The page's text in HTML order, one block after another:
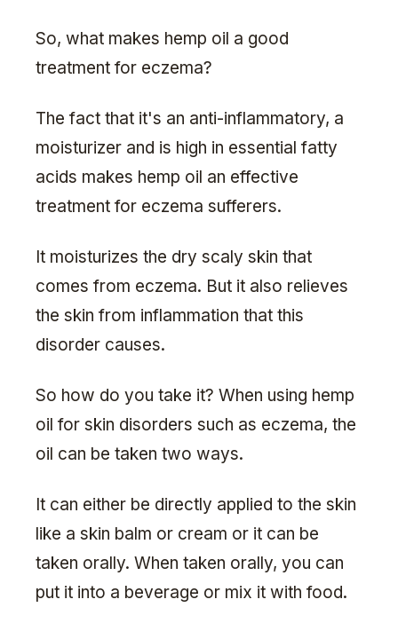
So, what makes hemp oil a good
treatment for eczema?
The fact that it's an anti-inflammatory, a
moisturizer and is high in essential fatty
acids makes hemp oil an effective
treatment for eczema sufferers.
It moisturizes the dry scaly skin that
comes from eczema. But it also relieves
the skin from inflammation that this
disorder causes.
So how do you take it? When using hemp
oil for skin disorders such as eczema, the
oil can be taken two ways.
It can either be directly applied to the skin
like a skin balm or cream or it can be
taken orally. When taken orally, you can
put it into a beverage or mix it with food.